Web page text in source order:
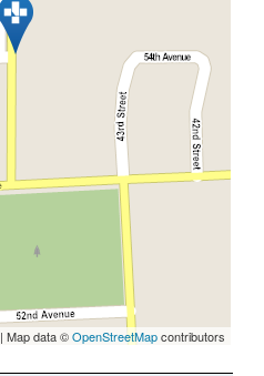
| Map data ©OpenStreetMapcontributors